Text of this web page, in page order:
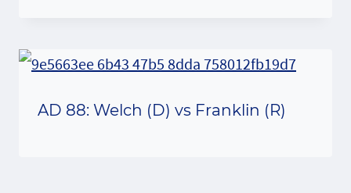
AD 88: Welch (D) vs Franklin (R)